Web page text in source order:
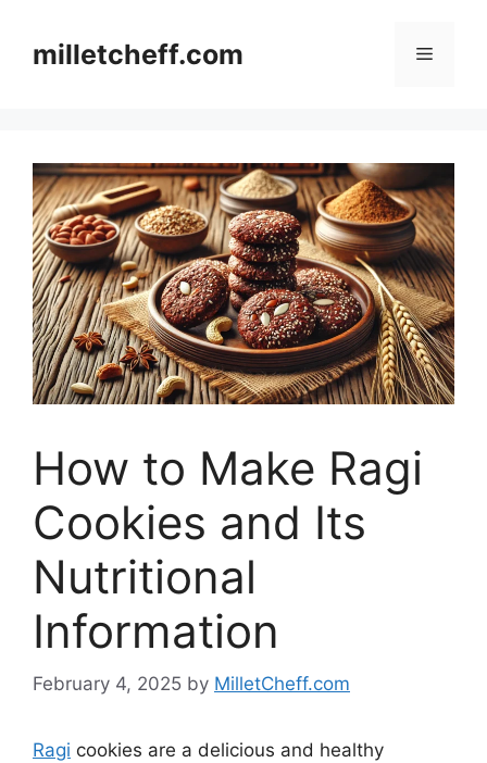
contentmilletcheff.com Menu
How to Make Ragi
Cookies and Its
Nutritional
Information
February 4, 2025 by MilletCheff.com
Ragi cookies are a delicious and healthy